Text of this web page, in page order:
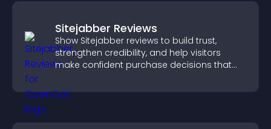
Sitejabber Reviews
Show Sitejabber reviews to build trust,
strengthen credibility, and help visitors
make confident purchase decisions that